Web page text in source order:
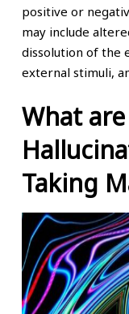
positive or
may include
dissolution of the
external stimuli,
What
Taking